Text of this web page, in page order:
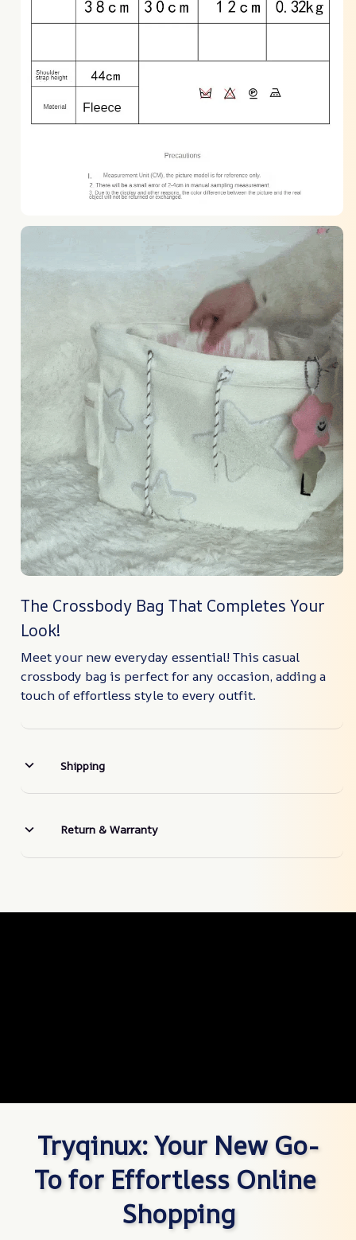
The Crossbody Bag That Completes Your
Look!
Meet your new everyday essential! This casual
crossbody bag is perfect for any occasion, adding a
touch of effortless style to every outfit.
Shipping
Return & Warranty
Tryqinux: Your New Go-
To for Effortless Online
Shopping